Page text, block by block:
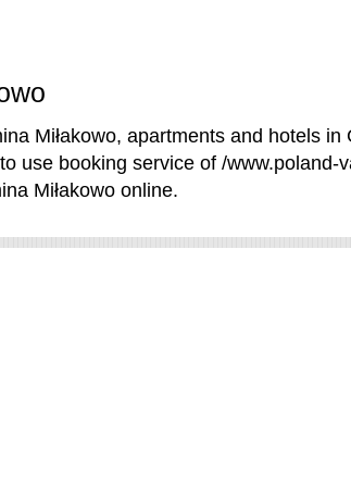
Miłakowo, apartments and hotels in
use booking service of /www.poland-
Miłakowo online.